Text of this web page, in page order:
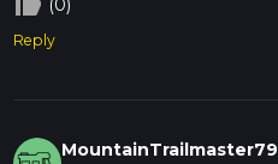
(0)
Reply
MountainTrailmaster79